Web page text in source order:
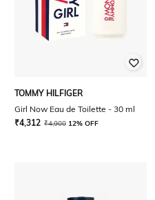
TOMMY HILFIGER
Girl Now Eau de Toilette - 30 ml
₹4,312 ₹4,900 12% OFF